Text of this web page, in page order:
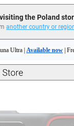
the Poland
another country or
Ultra |Available now|
to get money toward your
help? | Chat with